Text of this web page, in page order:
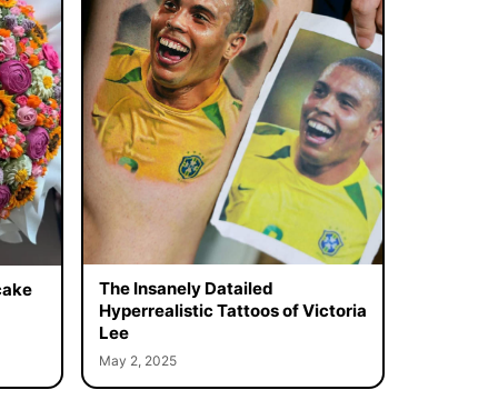
The Insanely Datailed
Hyperrealistic Tattoos of Victoria
Lee
May 2, 2025